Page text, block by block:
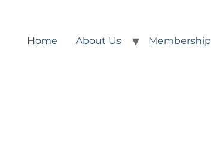
Home About Us Membership